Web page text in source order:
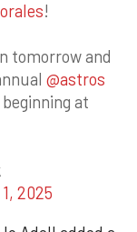
!
tomorrow and
@astros
at
2025